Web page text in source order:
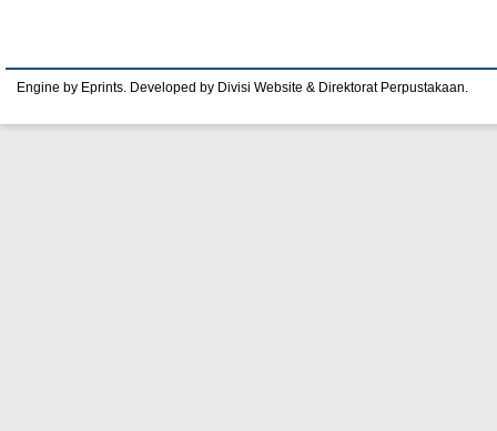
Engine by Eprints. Developed by Divisi Website & Direktorat Perpustakaan.